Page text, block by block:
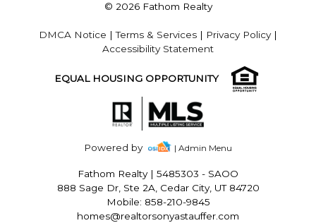
© 2026 Fathom Realty
DMCA Notice |Terms & Services | Privacy Policy|
Accessibility Statement
EQUAL HOUSING OPPORTUNITY
Powered by | Admin Menu
Fathom Realty | 5485303 - SAOO
888 Sage Dr, Ste 2A, Cedar City, UT 84720
Mobile: 858-210-9845
homes@realtorsonyastauffer.com